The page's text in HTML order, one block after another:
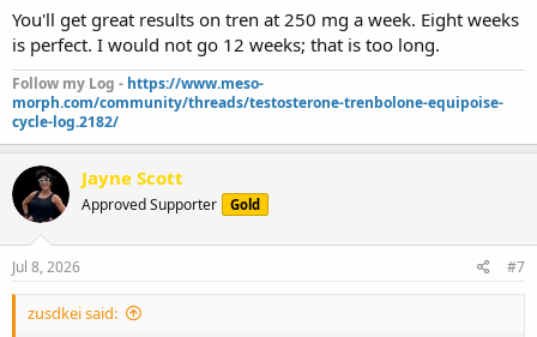
You'll get great results on tren at 250 mg a week. Eight weeks
is perfect. I would not go 12 weeks; that is too long.
Follow my Log - https://www.meso-
morph.com/community/threads/testosterone-trenbolone-equipoise-
cycle-log.2182/
Jayne Scott
Approved Supporter Gold
Jul 8, 2026 #7
zusdkei said: